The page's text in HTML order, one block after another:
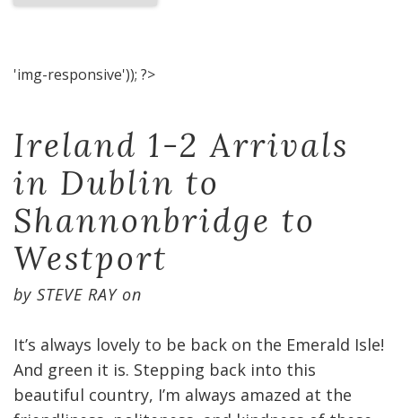
'img-responsive')); ?>
Ireland 1-2 Arrivals
in Dublin to
Shannonbridge to
Westport
by STEVE RAYon
It’s always lovely to be back on the Emerald Isle!
And green it is. Stepping back into this
beautiful country, I’m always amazed at the